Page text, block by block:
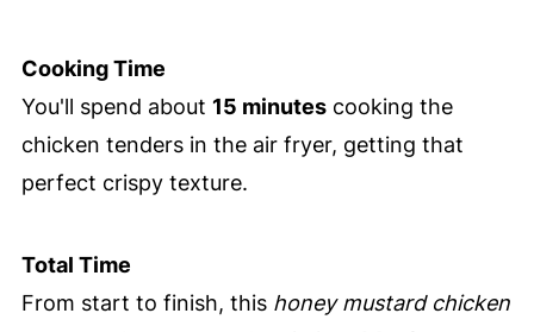
Cooking Time
You'll spend about 15 minutescooking the
chicken tenders in the air fryer, getting that
perfect crispy texture.
Total Time
From start to finish, this honey mustard chicken